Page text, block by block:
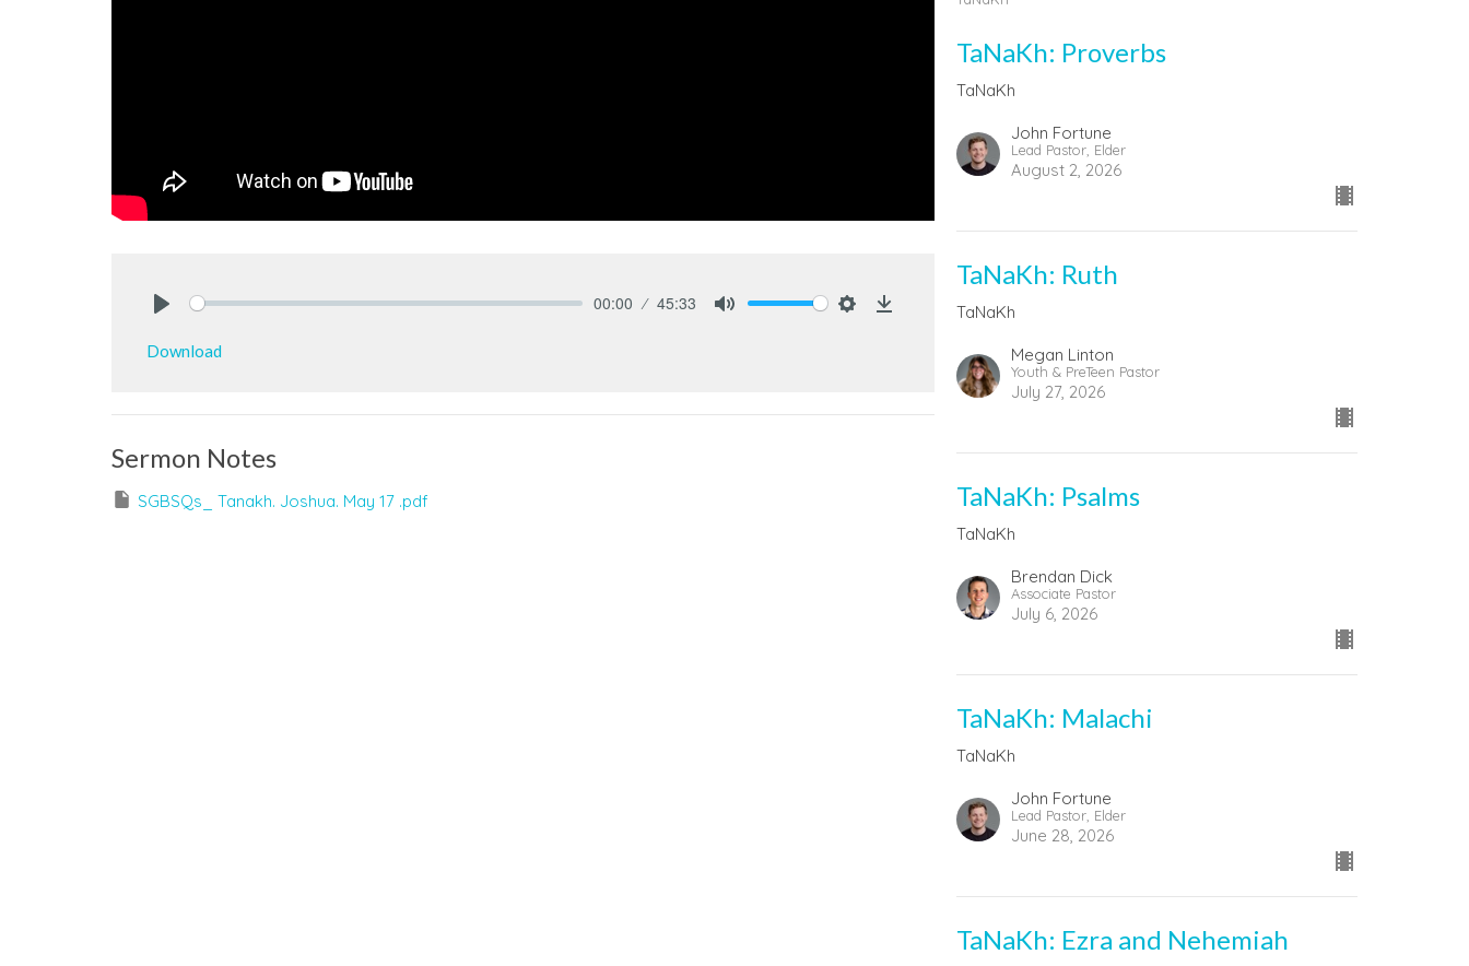
00:00 45:33
Download
Sermon Notes
SGBSQs_ Tanakh. Joshua. May 17 .pdf
TaNaKh: Proverbs
TaNaKh
John Fortune
Lead Pastor, Elder
August 2, 2026
TaNaKh: Ruth
TaNaKh
Megan Linton
Youth & PreTeen Pastor
July 27, 2026
TaNaKh: Psalms
TaNaKh
Brendan Dick
Associate Pastor
July 6, 2026
TaNaKh: Malachi
TaNaKh
John Fortune
Lead Pastor, Elder
June 28, 2026
TaNaKh: Ezra and Nehemiah